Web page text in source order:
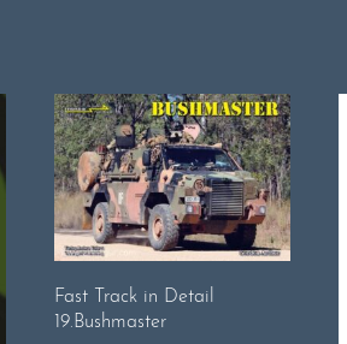
Fast Track in Detail
19.Bushmaster